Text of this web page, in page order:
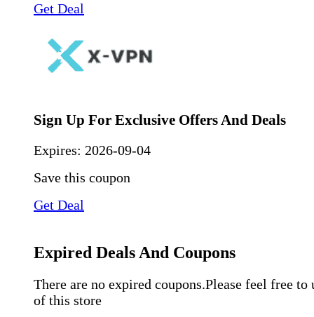
Get Deal
Sign Up For Exclusive Offers And Deals
Expires: 2026-09-04
Save this coupon
Get Deal
Expired Deals And Coupons
There are no expired coupons.Please feel free to
of this store